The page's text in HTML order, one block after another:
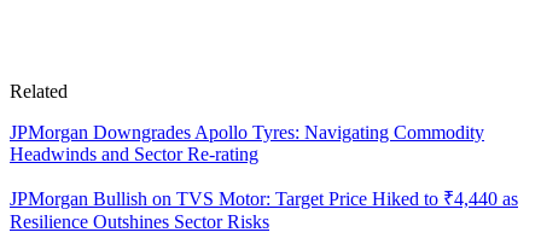
Related
JPMorgan Downgrades Apollo Tyres: Navigating Commodity
Headwinds and Sector Re-rating
JPMorgan Bullish on TVS Motor: Target Price Hiked to ₹4,440 as
Resilience Outshines Sector Risks